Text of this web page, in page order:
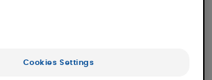
Cookies Settings